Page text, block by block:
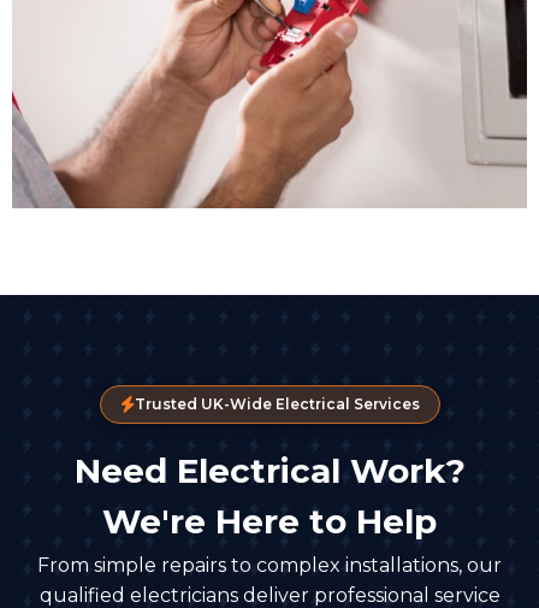
Trusted UK-Wide Electrical Services
Need Electrical Work?
We're Here to Help
From simple repairs to complex installations, our
qualified electricians deliver professional service